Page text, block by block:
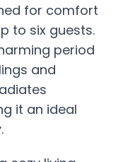
for comfort
to six guests.
period
and
it an ideal